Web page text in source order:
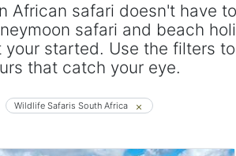
African safari doesn't have
safari and beach
your started. Use the filters
that catch your eye.
Wildlife Safaris South Africa